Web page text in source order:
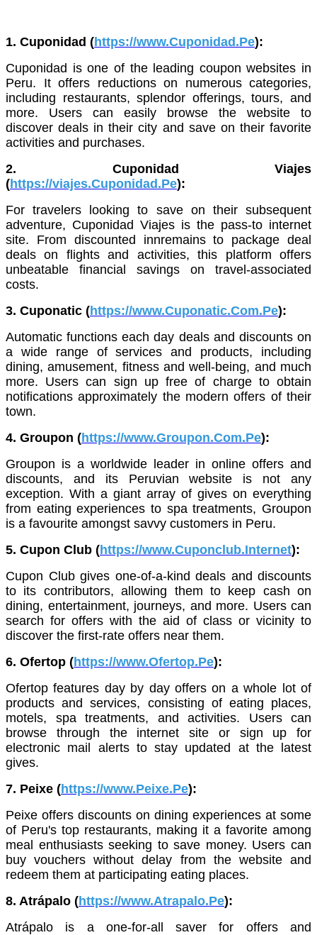
1. Cuponidad (https://www.Cuponidad.Pe):
Cuponidad is one of the leading coupon websites in
Peru. It offers reductions on numerous categories,
including restaurants, splendor offerings, tours, and
more. Users can easily browse the website to
discover deals in their city and save on their favorite
activities and purchases.
2. Cuponidad Viajes
(https://viajes.Cuponidad.Pe):
For travelers looking to save on their subsequent
adventure, Cuponidad Viajes is the pass-to internet
site. From discounted innremains to package deal
deals on flights and activities, this platform offers
unbeatable financial savings on travel-associated
costs.
3. Cuponatic (https://www.Cuponatic.Com.Pe):
Automatic functions each day deals and discounts on
a wide range of services and products, including
dining, amusement, fitness and well-being, and much
more. Users can sign up free of charge to obtain
notifications approximately the modern offers of their
town.
4. Groupon (https://www.Groupon.Com.Pe):
Groupon is a worldwide leader in online offers and
discounts, and its Peruvian website is not any
exception. With a giant array of gives on everything
from eating experiences to spa treatments, Groupon
is a favourite amongst savvy customers in Peru.
5. Cupon Club (https://www.Cuponclub.Internet):
Cupon Club gives one-of-a-kind deals and discounts
to its contributors, allowing them to keep cash on
dining, entertainment, journeys, and more. Users can
search for offers with the aid of class or vicinity to
discover the first-rate offers near them.
6. Ofertop (https://www.Ofertop.Pe):
Ofertop features day by day offers on a whole lot of
products and services, consisting of eating places,
motels, spa treatments, and activities. Users can
browse through the internet site or sign up for
electronic mail alerts to stay updated at the latest
gives.
7. Peixe (https://www.Peixe.Pe):
Peixe offers discounts on dining experiences at some
of Peru's top restaurants, making it a favorite among
meal enthusiasts seeking to save money. Users can
buy vouchers without delay from the website and
redeem them at participating eating places.
8. Atrápalo (https://www.Atrapalo.Pe):
Atrápalo is a one-for-all saver for offers and